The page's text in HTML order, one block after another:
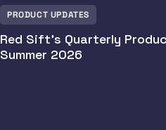
PRODUCT UPDATES
Red Sift's Quarterly
Summer 2026